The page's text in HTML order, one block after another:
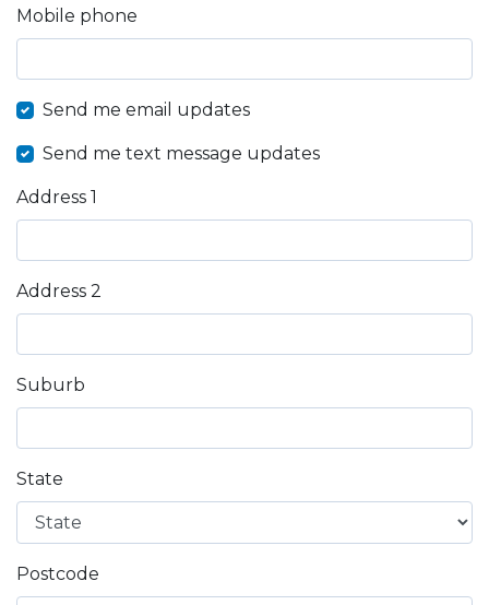
Mobile phone
Send me email updates
Send me text message updates
Address 1
Address 2
Suburb
State
Postcode